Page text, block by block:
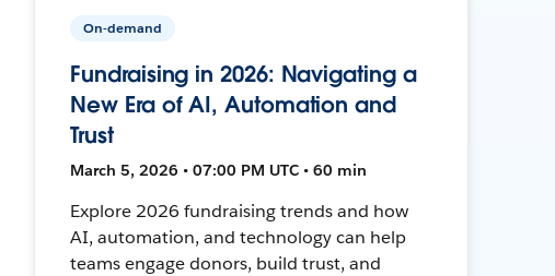
On-demand
Fundraising in 2026: Navigating a
New Era of AI, Automation and
Trust
March 5, 2026 • 07:00 PM UTC • 60 min
Explore 2026 fundraising trends and how
AI, automation, and technology can help
teams engage donors, build trust, and